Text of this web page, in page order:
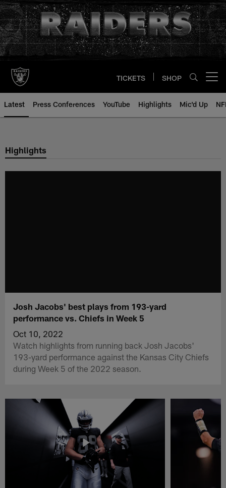
Skip
to
main
content
TICKETS SHOP
Latest Press Conferences YouTube Highlights Mic'd Up
Highlights
Josh Jacobs' best plays from 193-yard
performance vs. Chiefs in Week 5
Oct 10, 2022
Watch highlights from running back Josh Jacobs'
193-yard performance against the Kansas City Chiefs
during Week 5 of the 2022 season.